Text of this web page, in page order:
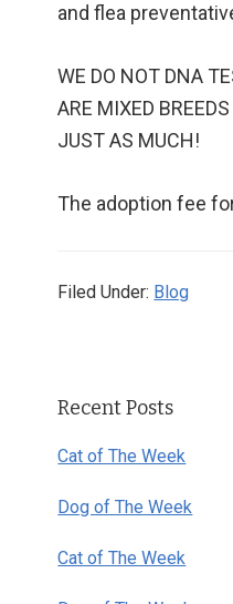
and flea
WE DO NOT DNA
ARE MIXED
JUST AS MUCH!
The adoption fee
Filed Under: Blog
Sidebar
Recent Posts
Cat of The Week
Dog of The Week
Cat of The Week